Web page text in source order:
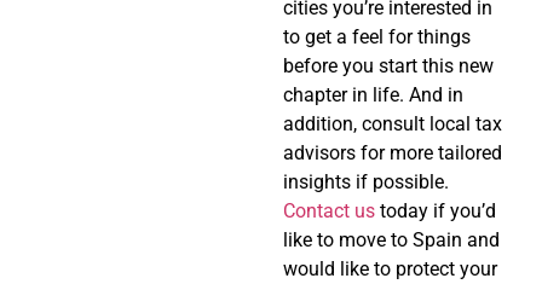
cities you’re interested in
to get a feel for things
before you start this new
chapter in life. And in
addition, consult local tax
advisors for more tailored
insights if possible.
Contact us today if you’d
like to move to Spain and
would like to protect your